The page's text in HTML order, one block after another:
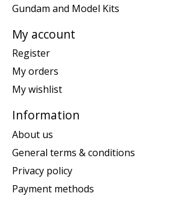
Gundam and Model Kits
My account
Register
My orders
My wishlist
Information
About us
General terms & conditions
Privacy policy
Payment methods